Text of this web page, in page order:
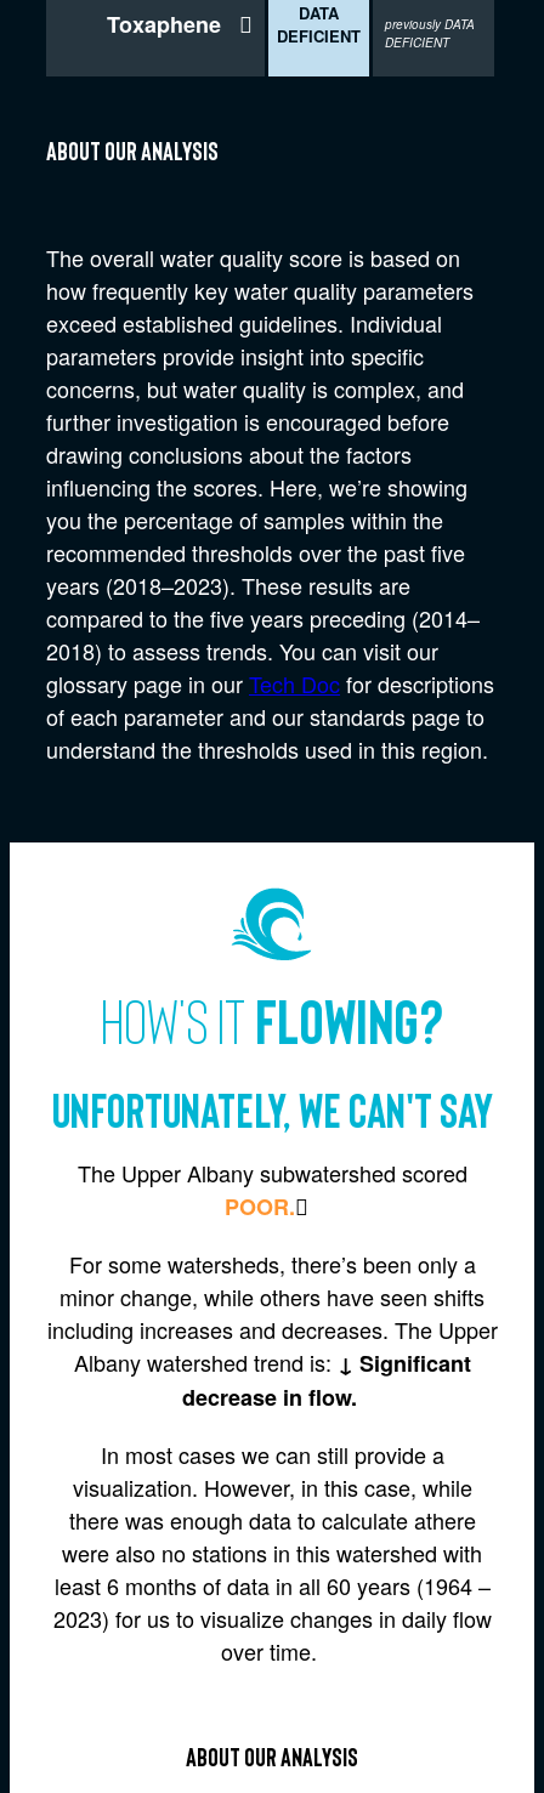
Toxaphene 
DATA
DEFICIENT
previously DATA
DEFICIENT
about our analysis
The overall water quality score is based on
how frequently key water quality parameters
exceed established guidelines. Individual
parameters provide insight into specific
concerns, but water quality is complex, and
further investigation is encouraged before
drawing conclusions about the factors
influencing the scores. Here, we’re showing
you the percentage of samples within the
recommended thresholds over the past five
years (2018–2023). These results are
compared to the five years preceding (2014–
2018) to assess trends. You can visit our
glossary page in ourTech Docfor descriptions
of each parameter and our standards page to
understand the thresholds used in this region.
How's it flowing?
Unfortunately, we can't say
The Upper Albany subwatershed scored
POOR.
For some watersheds, there’s been only a
minor change, while others have seen shifts
including increases and decreases. The Upper
Albany watershed trend is: ↓ Significant
decrease in flow.
In most cases we can still provide a
visualization. However, in this case, while
there was enough data to calculate athere
were also no stations in this watershed with
least 6 months of data in all 60 years (1964 –
2023) for us to visualize changes in daily flow
over time.
about our analysis